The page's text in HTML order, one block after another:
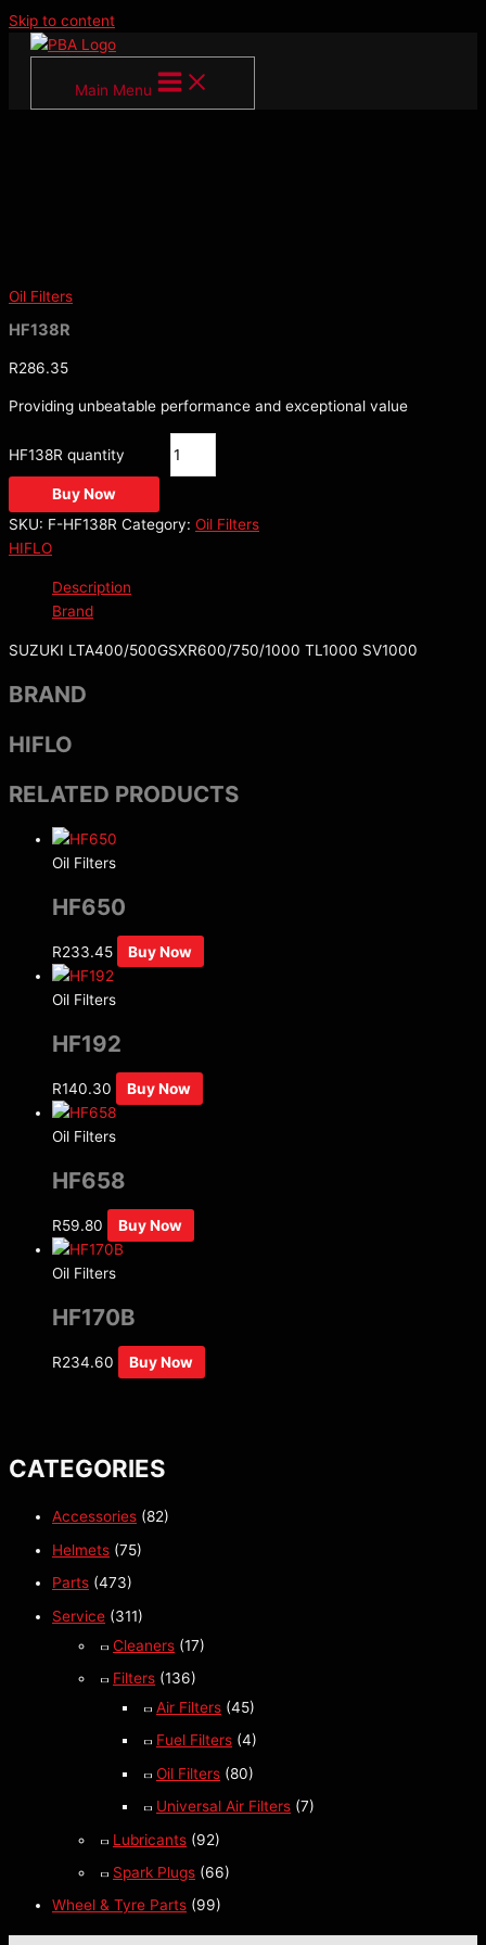
Skip to content
Main Menu
CATEGORIES
Accessories (82)
Helmets (75)
Parts (473)
Service (311)
Cleaners (17)
Filters (136)
Air Filters (45)
Fuel Filters (4)
Oil Filters (80)
Universal Air Filters (7)
Lubricants (92)
Spark Plugs (66)
Wheel & Tyre Parts (99)
Oil Filters
HF138R
R286.35
Providing unbeatable performance and exceptional value
HF138R quantity
Buy Now
SKU: F-HF138R Category: Oil Filters
HIFLO
Description
Brand
SUZUKI LTA400/500GSXR600/750/1000 TL1000 SV1000
BRAND
HIFLO
RELATED PRODUCTS
Oil Filters
HF650
R233.45 Buy Now
Oil Filters
HF192
R140.30 Buy Now
Oil Filters
HF658
R59.80 Buy Now
Oil Filters
HF170B
R234.60 Buy Now